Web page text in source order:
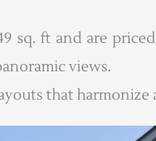
sq. ft and are
views.
that